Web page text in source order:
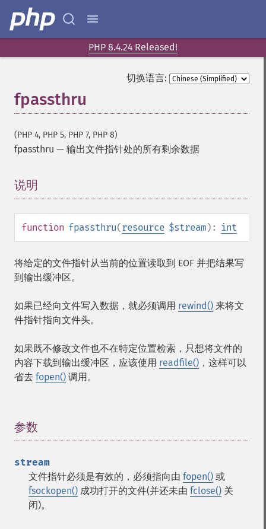
PHP 8.4.24 Released!
切换语言:
fpassthru
(PHP 4, PHP 5, PHP 7, PHP 8)
fpassthru — 输出文件指针处的所有剩余数据
说明
function fpassthru(resource $stream): int
将给定的文件指针从当前的位置读取到 EOF 并把结果写
到输出缓冲区。
如果已经向文件写入数据，就必须调用 rewind() 来将文
件指针指向文件头。
如果既不修改文件也不在特定位置检索，只想将文件的
内容下载到输出缓冲区，应该使用 readfile() ，这样可以
省去 fopen() 调用。
参数
stream
文件指针必须是有效的，必须指向由 fopen() 或
fsockopen() 成功打开的文件(并还未由 fclose() 关
闭)。